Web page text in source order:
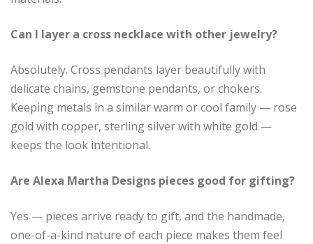
Can I layer a cross necklace with other jewelry?
Absolutely. Cross pendants layer beautifully with
delicate chains, gemstone pendants, or chokers.
Keeping metals in a similar warm or cool family — rose
gold with copper, sterling silver with white gold —
keeps the look intentional.
Are Alexa Martha Designs pieces good for gifting?
Yes — pieces arrive ready to gift, and the handmade,
one-of-a-kind nature of each piece makes them feel